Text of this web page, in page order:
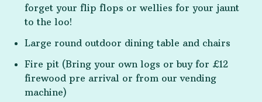
forget your flip flops or wellies for your jaunt
to the loo!
Large round outdoor dining table and chairs
Fire pit (Bring your own logs or buy for £12
firewood pre arrival or from our vending
machine)